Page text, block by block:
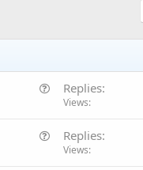
Replies
Views
Replies
Views